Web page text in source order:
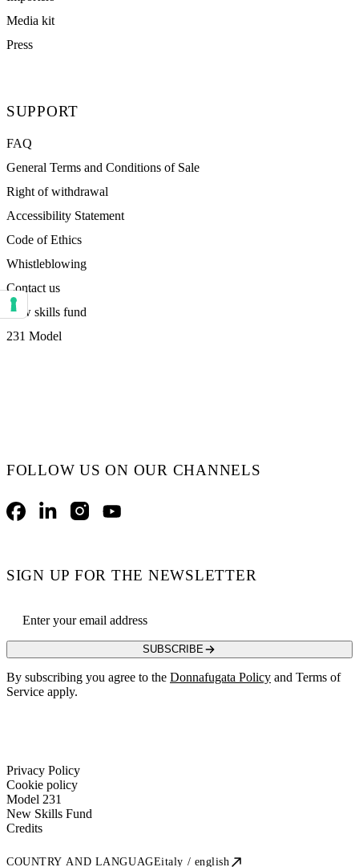
Media kit
Press
SUPPORT
FAQ
General Terms and Conditions of Sale
Right of withdrawal
Accessibility Statement
Code of Ethics
Whistleblowing
Contact us
New skills fund
231 Model
FOLLOW US ON OUR CHANNELS
FacebookLinkedInInstagramYouTube
SIGN UP FOR THE NEWSLETTER
SUBSCRIBE
By subscribing you agree to the Donnafugata Policy and Terms of
Service apply.
Privacy Policy
Cookie policy
Model 231
New Skills Fund
Credits
COUNTRY AND LANGUAGEitaly / english
Your consent preferences for tracking technologies